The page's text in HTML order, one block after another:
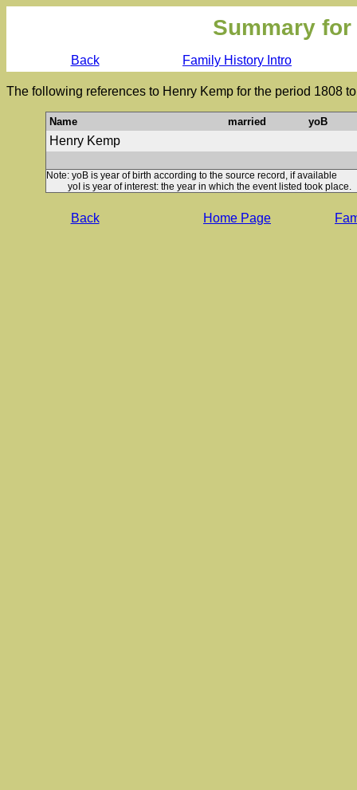
Summary
Back Family History Intro
The following references to Henry Kemp for the period 1808
Name married yoB
Henry Kemp
Note: yoB is year of birth according to the source record, if available
yoI is year of interest: the year in which the event listed took place.
Back Home Page